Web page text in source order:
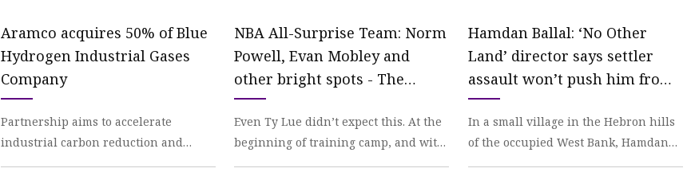
Aramco acquires 50% of Blue
Hydrogen Industrial Gases
Company
Partnership aims to accelerate
industrial carbon reduction and
encourage growth of the hydrogen
NBA All-Surprise Team: Norm
Powell, Evan Mobley and
other bright spots - The
Athletic
Even Ty Lue didn’t expect this. At the
beginning of training camp, and with
a Paul George-sized hole in the
Hamdan Ballal: ‘No Other
Land’ director says settler
assault won’t push him from
his home | CNN
In a small village in the Hebron hills
of the occupied West Bank, Hamdan
Ballal stood outside his house in a